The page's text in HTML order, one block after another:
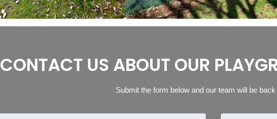
CONTACT US ABOUT OUR
Submit the form below and our team will be